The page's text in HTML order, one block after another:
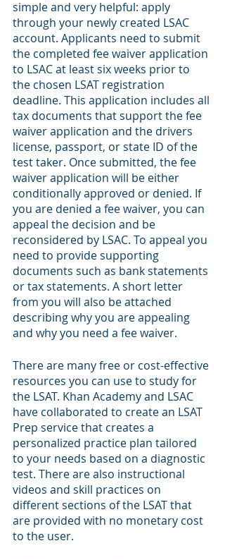
simple and very helpful: apply
through your newly created LSAC
account. Applicants need to submit
the completed fee waiver application
to LSAC at least six weeks prior to
the chosen LSAT registration
deadline. This application includes all
tax documents that support the fee
waiver application and the drivers
license, passport, or state ID of the
test taker. Once submitted, the fee
waiver application will be either
conditionally approved or denied. If
you are denied a fee waiver, you can
appeal the decision and be
reconsidered by LSAC. To appeal you
need to provide supporting
documents such as bank statements
or tax statements. A short letter
from you will also be attached
describing why you are appealing
and why you need a fee waiver.
There are many free or cost-effective
resources you can use to study for
the LSAT. Khan Academy and LSAC
have collaborated to create an LSAT
Prep service that creates a
personalized practice plan tailored
to your needs based on a diagnostic
test. There are also instructional
videos and skill practices on
different sections of the LSAT that
are provided with no monetary cost
to the user.